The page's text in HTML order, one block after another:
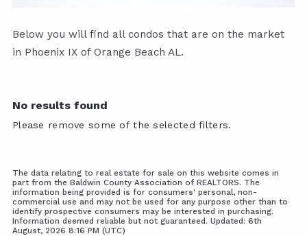
Below you will find all condos that are on the market
in Phoenix IX of Orange Beach AL.
No results found
Please remove some of the selected filters.
The data relating to real estate for sale on this website comes in
part from the Baldwin County Association of REALTORS. The
information being provided is for consumers' personal, non-
commercial use and may not be used for any purpose other than to
identify prospective consumers may be interested in purchasing.
Information deemed reliable but not guaranteed. Updated: 6th
August, 2026 8:16 PM (UTC)